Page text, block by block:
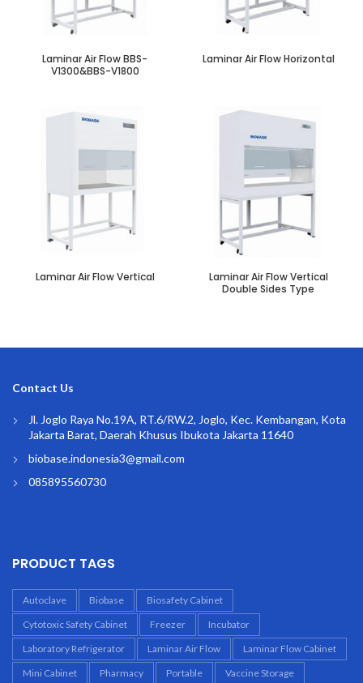
Laminar Air Flow BBS-
V1300&BBS-V1800
Laminar Air Flow Horizontal
Laminar Air Flow Vertical
Laminar Air Flow Vertical
Double Sides Type
Contact Us
Jl. Joglo Raya No.19A, RT.6/RW.2, Joglo, Kec. Kembangan, Kota
Jakarta Barat, Daerah Khusus Ibukota Jakarta 11640
biobase.indonesia3@gmail.com
085895560730
PRODUCT TAGS
Autoclave Biobase
Biosafety Cabinet
Cytotoxic Safety Cabinet
Freezer
Incubator
Laboratory Refrigerator
Laminar Air Flow
Laminar Flow Cabinet
Mini Cabinet
Pharmacy Portable Vaccine Storage